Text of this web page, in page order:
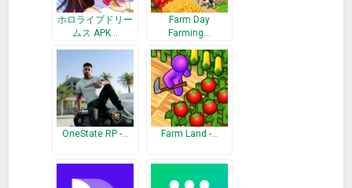
ホロライブドリー
ムス APK…
Farm Day
Farming…
OneState RP -… Farm Land -…